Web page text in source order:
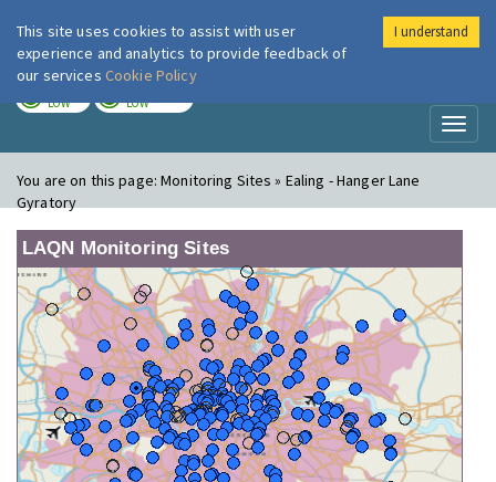
London Air
LOW LOW
You are on this page:Monitoring Sites » Ealing - Hanger Lane
Gyratory
LAQN Monitoring Sites
This site uses cookies to assist with user
experience and analytics to provide feedback of
our services Cookie Policy
I understand